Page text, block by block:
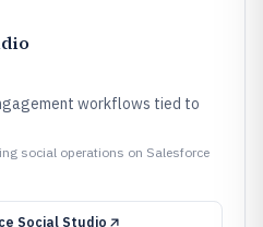
workflows tied to
social operations on Salesforce
Social Studio